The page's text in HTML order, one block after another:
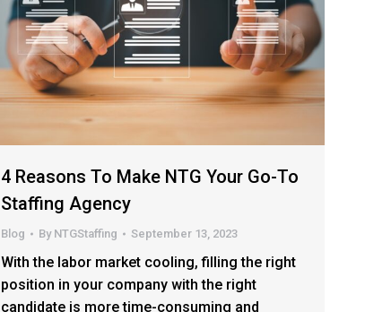
4 Reasons To Make NTG Your Go-To
Staffing Agency
Blog By NTGStaffing September 13, 2023
With the labor market cooling, filling the right
position in your company with the right
candidate is more time-consuming and